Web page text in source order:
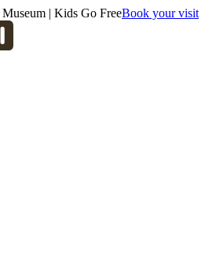
| Kids Go FreeBook your visit